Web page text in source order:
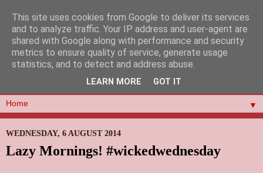
▼
WEDNESDAY, 6 AUGUST 2014
Lazy Mornings! #wickedwednesday
This site uses cookies from Google to deliver its services
and to analyze traffic. Your IP address and user-agent are
shared with Google along with performance and security
metrics to ensure quality of service, generate usage
statistics, and to detect and address abuse.
LEARN MORE GOT IT